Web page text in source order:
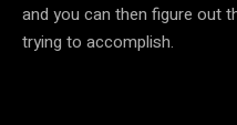
and you can then figure out
trying to accomplish.